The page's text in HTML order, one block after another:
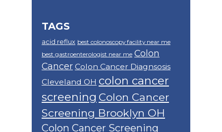
TAGS
acid reflux best colonoscopy facility near me
best gastroenterologist near me Colon
Cancer Colon Cancer Diagnsosis
Cleveland OH colon cancer
screening Colon Cancer
Screening Brooklyn OH
Colon Cancer Screening